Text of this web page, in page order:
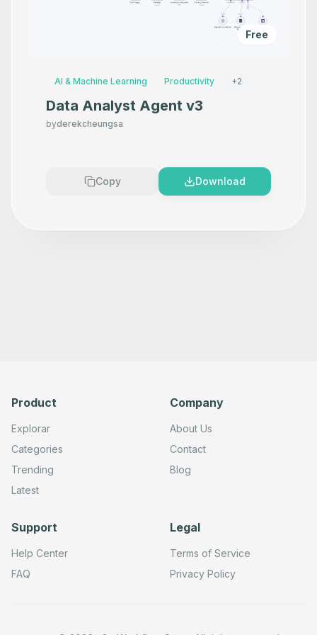
Free
AI & Machine Learning Productivity +2
Data Analyst Agent v3
byderekcheungsa
Copy Download
Product
Explorar
Categories
Trending
Latest
Company
About Us
Contact
Blog
Support
Help Center
FAQ
Legal
Terms of Service
Privacy Policy